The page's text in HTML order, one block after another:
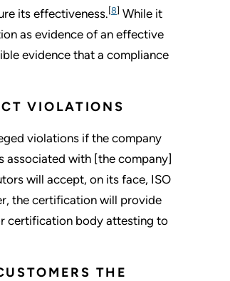
its effectiveness.[8] While it
as evidence of an effective
evidence that a compliance
VIOLATIONS
violations if the company
associated with [the company]
will accept, on its face, ISO
the certification will provide
certification body attesting to
THE